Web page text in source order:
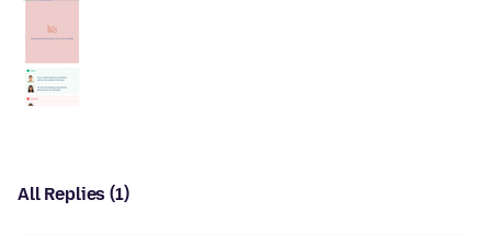
All Replies (1)